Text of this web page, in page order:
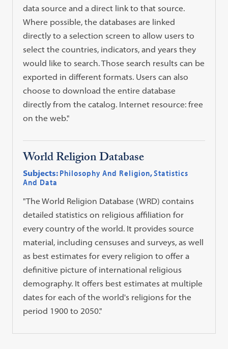
data source and a direct link to that source.
Where possible, the databases are linked
directly to a selection screen to allow users to
select the countries, indicators, and years they
would like to search. Those search results can be
exported in different formats. Users can also
choose to download the entire database
directly from the catalog. Internet resource: free
on the web."
World Religion Database
Subjects: Philosophy And Religion,Statistics
And Data
"The World Religion Database (WRD) contains
detailed statistics on religious affiliation for
every country of the world. It provides source
material, including censuses and surveys, as well
as best estimates for every religion to offer a
definitive picture of international religious
demography. It offers best estimates at multiple
dates for each of the world's religions for the
period 1900 to 2050."